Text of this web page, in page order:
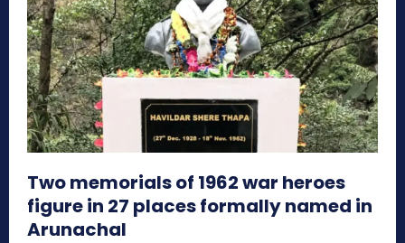
Two memorials of 1962 war heroes
figure in 27 places formally named in
Arunachal